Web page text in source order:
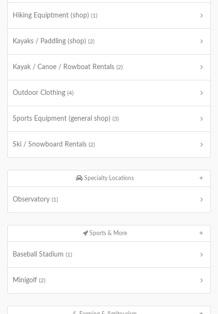
Hiking Equiptment (shop) (1)
Kayaks / Paddling (shop) (2)
Kayak / Canoe / Rowboat Rentals (2)
Outdoor Clothing (4)
Sports Equipment (general shop) (3)
Ski / Snowboard Rentals (2)
Specialty Locations
Observatory (1)
Sports & More
Baseball Stadium (1)
Minigolf (2)